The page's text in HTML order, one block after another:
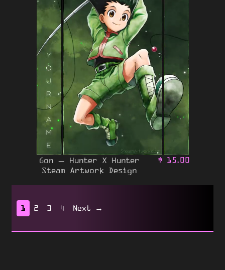
Gon – Hunter X Hunter
Steam Artwork Design
$ 15.00
1 2 3 4 Next →